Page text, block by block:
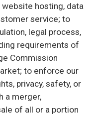
hosting, data
service; to
legal process,
requirements of
Commission
to enforce our
privacy, safety, or
a merger,
of all or a portion